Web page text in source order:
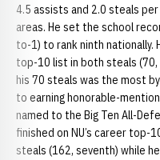
4.5 assists and 2.0 steals
areas. He set the school
to-1) to rank ninth nationally.
top-10 list in both steals (70,
his 70 steals was the most
to earning honorable-
named to the Big Ten All-
finished on NU’s career top-
steals (162, seventh) while